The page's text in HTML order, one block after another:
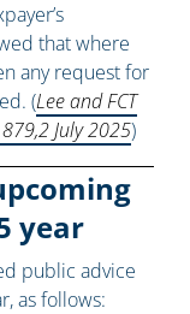
that where
any request for
(Lee and FCT
July 2025)
year
public advice
as follows: